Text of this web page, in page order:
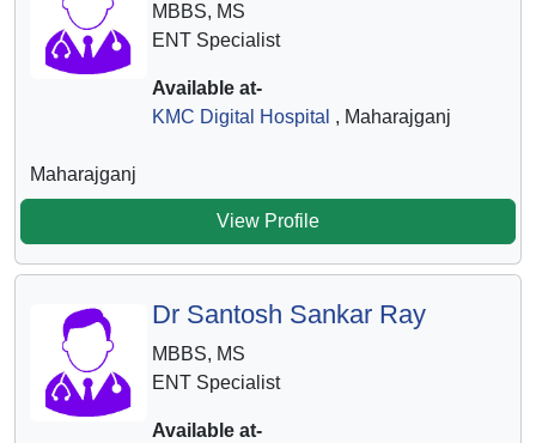
MBBS, MS
ENT Specialist
Available at-
KMC Digital Hospital , Maharajganj
Maharajganj
View Profile
Dr Santosh Sankar Ray
MBBS, MS
ENT Specialist
Available at-